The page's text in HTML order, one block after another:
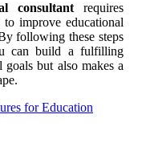
consultantrequires
to improve educational
following these steps
can build a fulfilling
goals but also makes a
for Education